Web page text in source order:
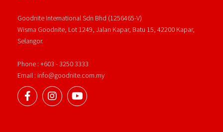
Goodnite International Sdn Bhd (1256465-V)
Wisma Goodnite, Lot 1249, Jalan Kapar, Batu 15, 42200 Kapar,
Selangor.
Phone : +603 - 3250 3333
Email : info@goodnite.com.my